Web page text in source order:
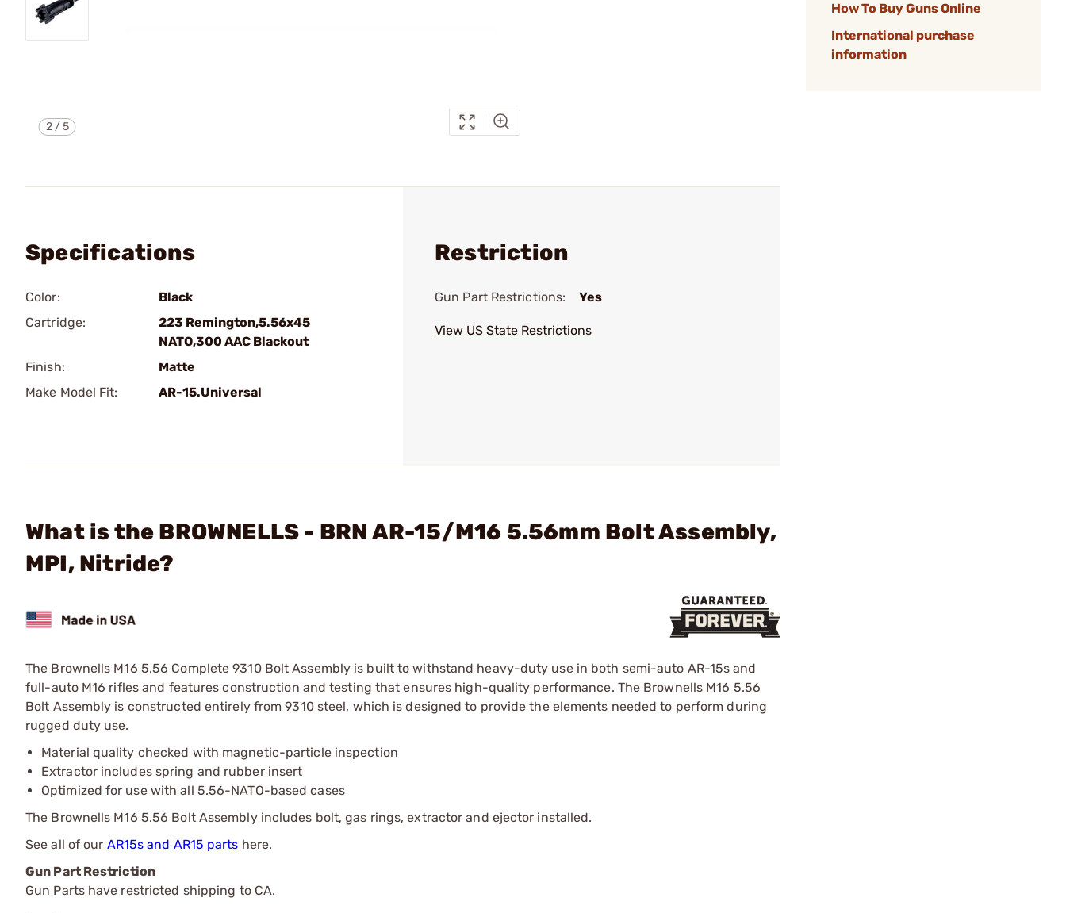
2/5
How To Buy Guns Online
International purchase
information
Specifications
Color:
Black
Cartridge:
223 Remington,5.56x45
NATO,300 AAC Blackout
Finish:
Matte
Make Model Fit:
AR-15.Universal
Restriction
Gun Part Restrictions: Yes
View US State Restrictions
What is the BROWNELLS - BRN AR-15/M16 5.56mm Bolt Assembly,
MPI, Nitride?
The Brownells M16 5.56 Complete 9310 Bolt Assembly is built to withstand heavy-duty use in both semi-auto AR-15s and
full-auto M16 rifles and features construction and testing that ensures high-quality performance. The Brownells M16 5.56
Bolt Assembly is constructed entirely from 9310 steel, which is designed to provide the elements needed to perform during
rugged duty use.
Material quality checked with magnetic-particle inspection
Extractor includes spring and rubber insert
Optimized for use with all 5.56-NATO-based cases
The Brownells M16 5.56 Bolt Assembly includes bolt, gas rings, extractor and ejector installed.
See all of our AR15s and AR15 parts here.
Gun Part Restriction
Gun Parts have restricted shipping to CA.